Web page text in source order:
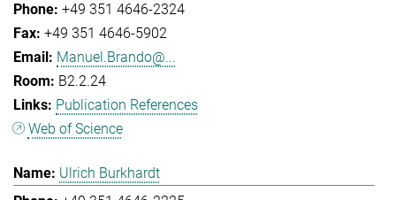
+49 351 4646-2324
+49 351 4646-5902
Manuel.Brando@...
B2.2.24
Publication References
Web of Science
Ulrich Burkhardt